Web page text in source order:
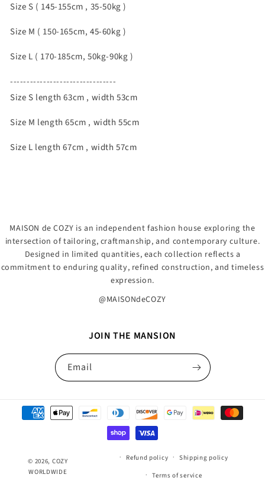
Size S ( 145-155cm , 35-50kg )
Size M ( 150-165cm, 45-60kg )
Size L ( 170-185cm, 50kg-90kg )
--------------------------------
Size S length 63cm , width 53cm
Size M length 65cm , width 55cm
Size L length 67cm , width 57cm
MAISON de COZY is an independent fashion house exploring the
intersection of tailoring, craftmanship, and contemporary culture.
Designed in limited quantities, each collection reflects a
commitment to enduring quality, refined construction, and timeless
expression.
@MAISONdeCOZY
JOIN THE MANSION
Email
Payment
methods
© 2026, COZY
WORLDWIDE
Refund policy
Shipping policy
Terms of service